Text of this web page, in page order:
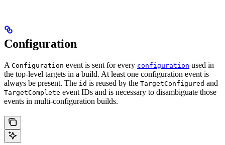
Configuration
A Configuration event is sent for every configuration used in
the top-level targets in a build. At least one configuration event is
always be present. The id is reused by the TargetConfigured and
TargetComplete event IDs and is necessary to disambiguate those
events in multi-configuration builds.